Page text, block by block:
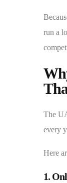
run a
The
every
Here
1.